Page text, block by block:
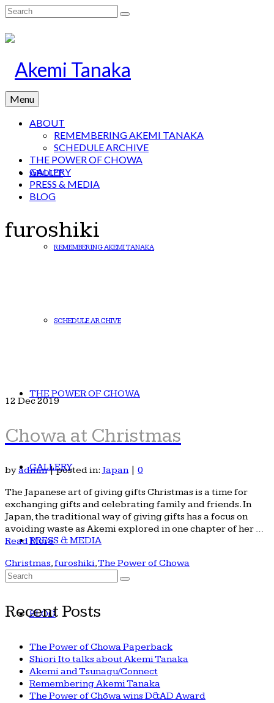
Search
ABOUT
REMEMBERING AKEMI TANAKA
SCHEDULE ARCHIVE
THE POWER OF CHOWA
GALLERY
PRESS & MEDIA
BLOG
Menu
ABOUT
REMEMBERING AKEMI TANAKA
SCHEDULE ARCHIVE
THE POWER OF CHOWA
GALLERY
PRESS & MEDIA
BLOG
furoshiki
12 Dec 2019
Chowa at Christmas
byadmin|posted in:Japan
0
The Japanese art of giving gifts Christmas is a time for
exchanging gifts and celebrating family and friends. In
Japan, the traditional way of giving gifts has a focus on
avoiding waste as Akemi explored in one chapter of her …
Read More
Christmas,furoshiki,The Power of Chowa
Search
Recent Posts
The Power of Chowa Paperback
Shiori Ito talks about Akemi Tanaka
Akemi and Tsunagu/Connect
Remembering Akemi Tanaka
The Power of Chōwa wins D&AD Award